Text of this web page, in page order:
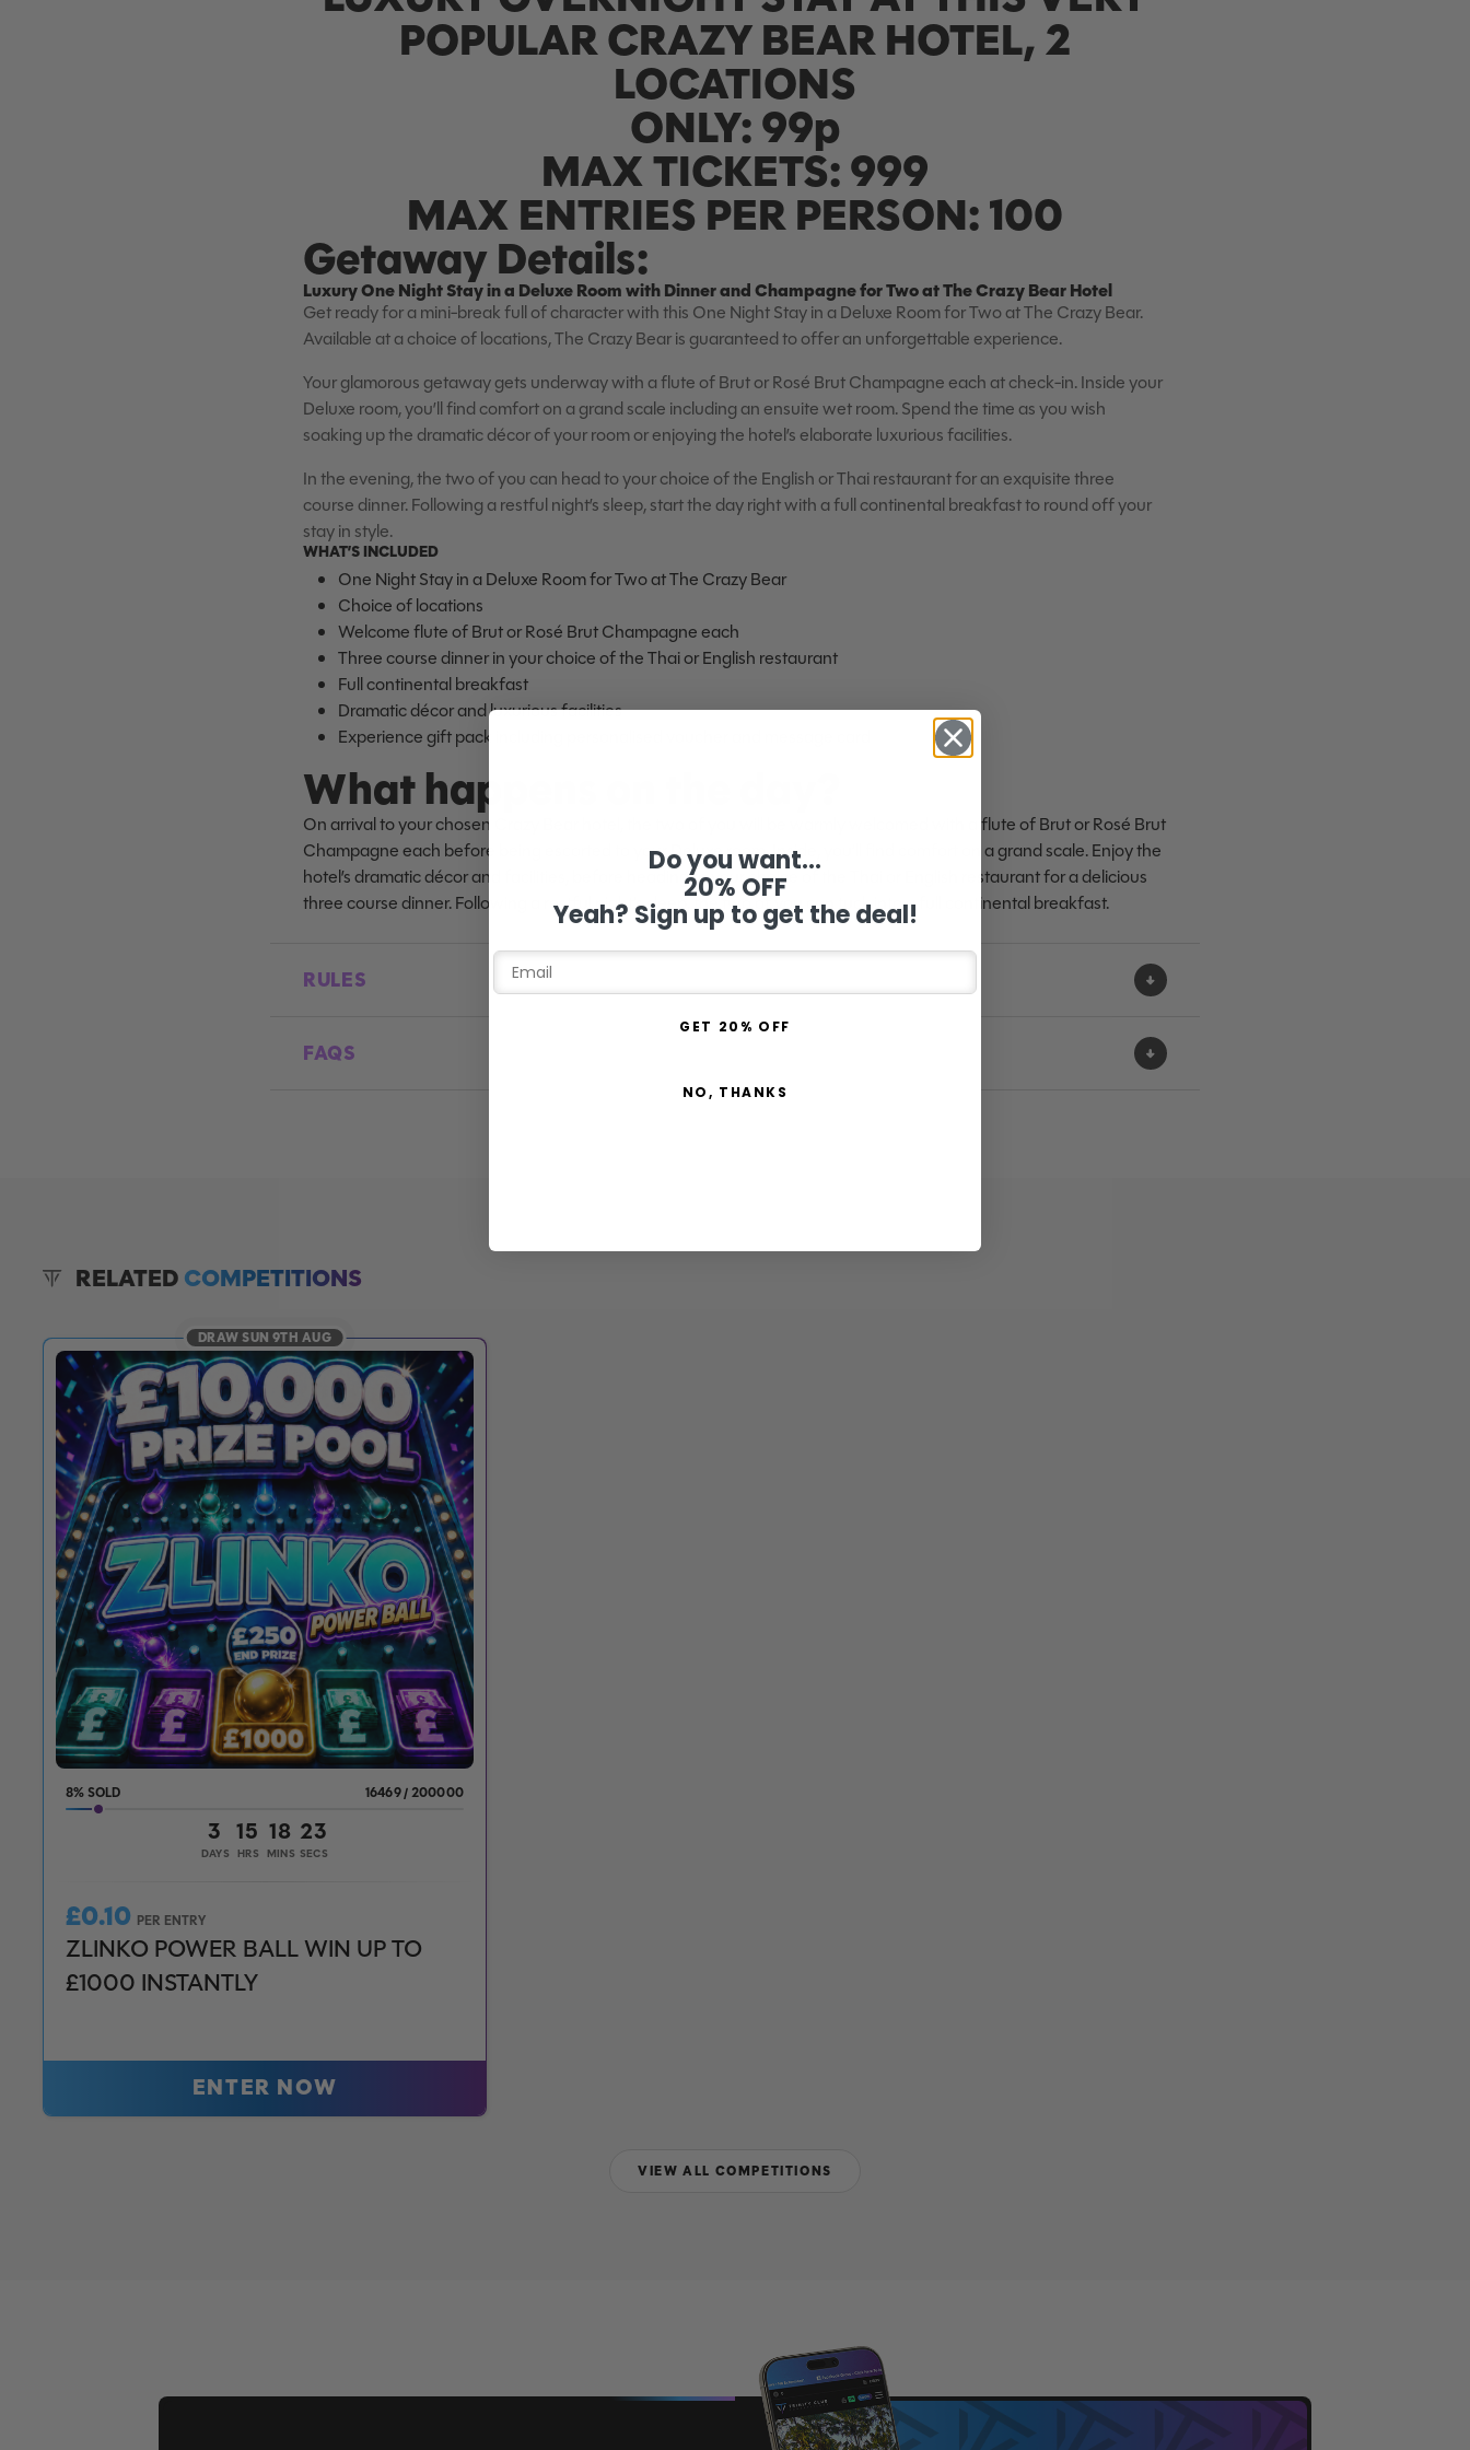
POPULAR CRAZY BEAR HOTEL, 2
LOCATIONS
ONLY: 99p
MAX TICKETS: 999
MAX ENTRIES PER PERSON: 100
Getaway Details:
Luxury One Night Stay in a Deluxe Room with Dinner and Champagne for Two at The Crazy Bear Hotel
Get ready for a mini-break full of character with this One Night Stay in a Deluxe Room for Two at The Crazy Bear.
Available at a choice of locations, The Crazy Bear is guaranteed to offer an unforgettable experience.
Your glamorous getaway gets underway with a flute of Brut or Rosé Brut Champagne each at check-in. Inside your
Deluxe room, you’ll find comfort on a grand scale including an ensuite wet room. Spend the time as you wish
soaking up the dramatic décor of your room or enjoying the hotel’s elaborate luxurious facilities.
In the evening, the two of you can head to your choice of the English or Thai restaurant for an exquisite three
course dinner. Following a restful night’s sleep, start the day right with a full continental breakfast to round off your
stay in style.
WHAT’S INCLUDED
One Night Stay in a Deluxe Room for Two at The Crazy Bear
Choice of locations
Welcome flute of Brut or Rosé Brut Champagne each
Three course dinner in your choice of the Thai or English restaurant
Full continental breakfast
Dramatic décor and luxurious facilities
Experience gift pack including personalised voucher and message card
What happens on the day?
On arrival to your chosen Crazy Bear hotel, the two of you will be warmly welcomed with a flute of Brut or Rosé Brut
Champagne each before being escorted to your Deluxe room. Inside, you’ll find comfort on a grand scale. Enjoy the
hotel’s dramatic décor and facilities, before heading to your choice of the Thai or English restaurant for a delicious
three course dinner. Following a restful night’s sleep, the two of you can tuck into a full continental breakfast.
RULES
FAQS
RELATEDCOMPETITIONS
DRAW SUN 9TH AUG
3
DAYS
15
HRS
18
MINS
21
SECS
16469/200000
8%
£0.10 PER ENTRY
ZLINKO POWER BALL WIN UP TO
£1000 INSTANTLY
ENTER NOW
VIEW ALL COMPETITIONS
Do you want...
20% OFF
Yeah? Sign up to get the deal!
GET 20% OFF
NO, THANKS